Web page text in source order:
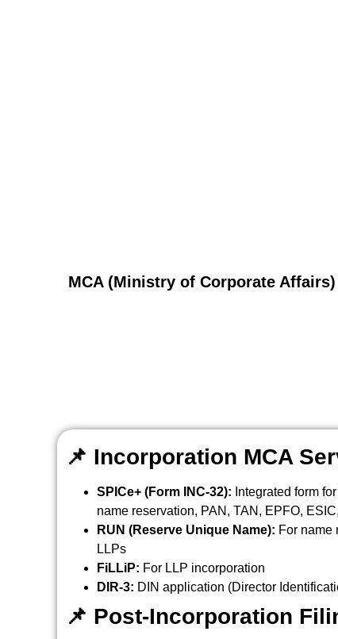
MCA (Ministry of Corporate Affairs)
📌 Incorporation MCA
SPICe+ (Form INC-32): Integrated form
name reservation, PAN, TAN, EPFO,
RUN (Reserve Unique Name): For name
LLPs
FiLLiP: For LLP incorporation
DIR-3: DIN application (Director
📌 Post-Incorporation